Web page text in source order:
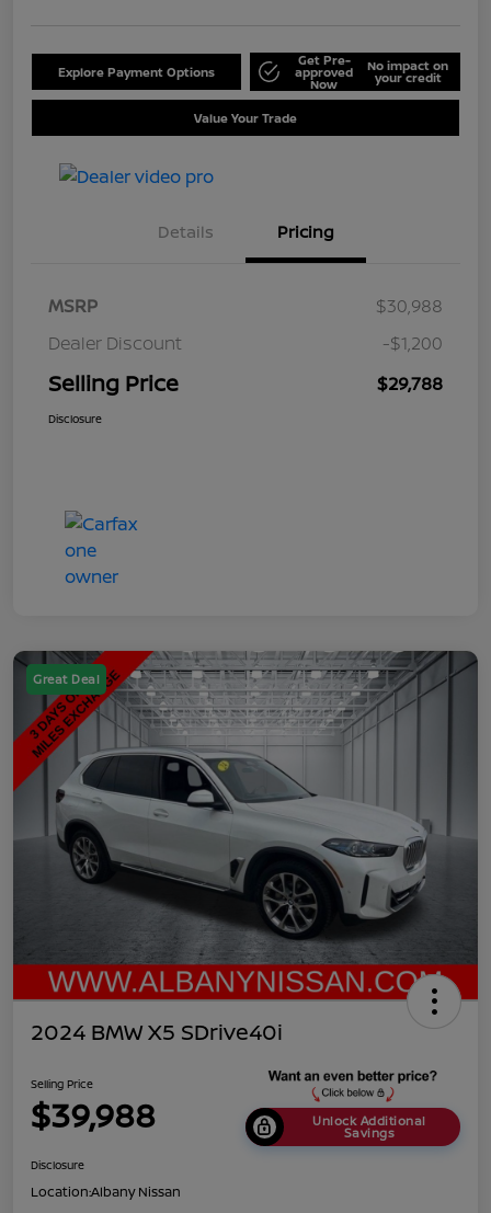
Explore Payment Options
Get Pre-
approved
Now
No impact on
your credit
Value Your Trade
Details Pricing
MSRP
$30,988
Dealer Discount
-$1,200
Selling Price $29,788
Disclosure
Great Deal
2024 BMW X5 SDrive40i
Selling Price
$39,988 Unlock Additional
Savings
Disclosure
Location:Albany Nissan